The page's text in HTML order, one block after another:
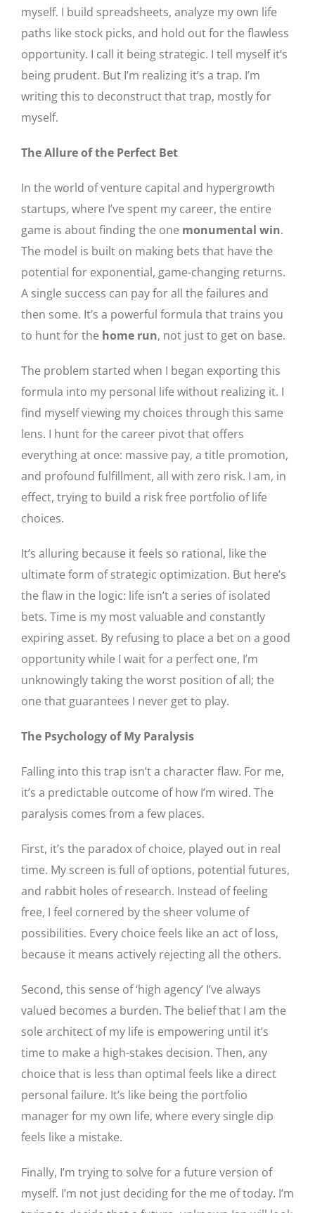
myself. I build spreadsheets, analyze my own life
paths like stock picks, and hold out for the flawless
opportunity. I call it being strategic. I tell myself it’s
being prudent. But I’m realizing it’s a trap. I’m
writing this to deconstruct that trap, mostly for
myself.
The Allure of the Perfect Bet
In the world of venture capital and hypergrowth
startups, where I’ve spent my career, the entire
game is about finding the one monumental win.
The model is built on making bets that have the
potential for exponential, game-changing returns.
A single success can pay for all the failures and
then some. It’s a powerful formula that trains you
to hunt for the home run, not just to get on base.
The problem started when I began exporting this
formula into my personal life without realizing it. I
find myself viewing my choices through this same
lens. I hunt for the career pivot that offers
everything at once: massive pay, a title promotion,
and profound fulfillment, all with zero risk. I am, in
effect, trying to build a risk free portfolio of life
choices.
It’s alluring because it feels so rational, like the
ultimate form of strategic optimization. But here’s
the flaw in the logic: life isn’t a series of isolated
bets. Time is my most valuable and constantly
expiring asset. By refusing to place a bet on a good
opportunity while I wait for a perfect one, I’m
unknowingly taking the worst position of all; the
one that guarantees I never get to play.
The Psychology of My Paralysis
Falling into this trap isn’t a character flaw. For me,
it’s a predictable outcome of how I’m wired. The
paralysis comes from a few places.
First, it’s the paradox of choice, played out in real
time. My screen is full of options, potential futures,
and rabbit holes of research. Instead of feeling
free, I feel cornered by the sheer volume of
possibilities. Every choice feels like an act of loss,
because it means actively rejecting all the others.
Second, this sense of ‘high agency’ I’ve always
valued becomes a burden. The belief that I am the
sole architect of my life is empowering until it’s
time to make a high-stakes decision. Then, any
choice that is less than optimal feels like a direct
personal failure. It’s like being the portfolio
manager for my own life, where every single dip
feels like a mistake.
Finally, I’m trying to solve for a future version of
myself. I’m not just deciding for the me of today. I’m